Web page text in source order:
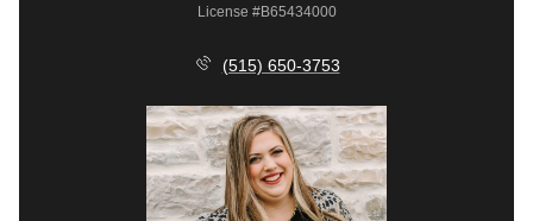
License #B65434000
(515) 650-3753